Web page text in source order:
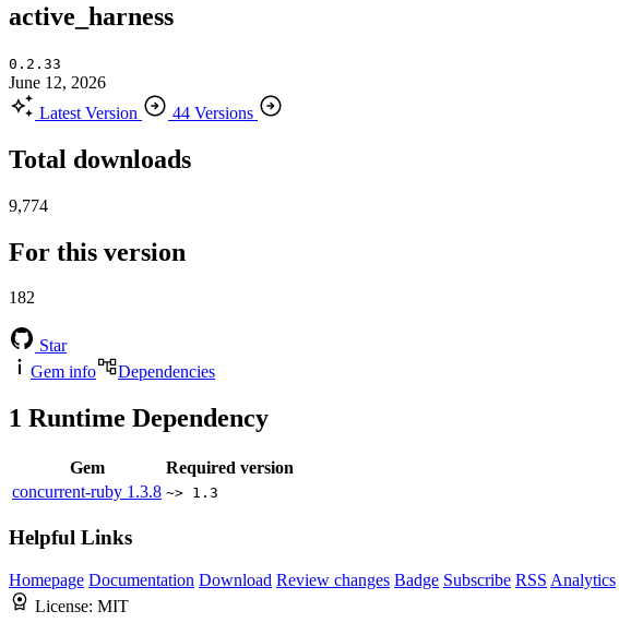
active_harness
0.2.33
June 12, 2026
Latest Version
44 Versions
Total downloads
9,774
For this version
182
Star
Gem info
Dependencies
1 Runtime Dependency
Gem
Required version
concurrent-ruby 1.3.8 ~> 1.3
Helpful Links
Homepage Documentation Download Review changes Badge Subscribe RSS Analytics
License: MIT